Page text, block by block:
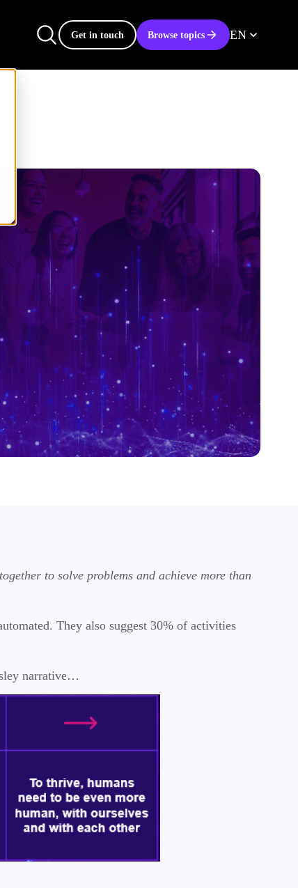
Get in touch Browse topics EN
to solve problems and achieve more than
They also suggest 30% of activities
narrative…